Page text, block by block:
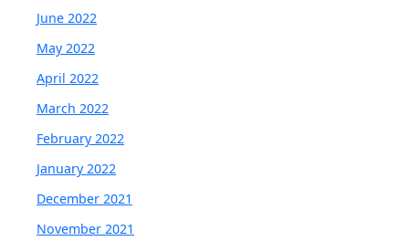
June 2022
May 2022
April 2022
March 2022
February 2022
January 2022
December 2021
November 2021